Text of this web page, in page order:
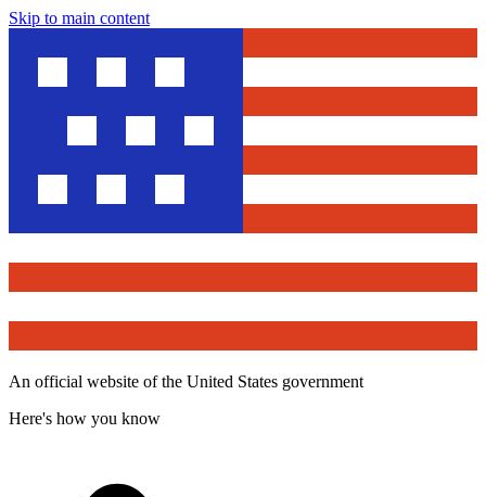
Skip to main content
An official website of the United States government
Here's how you know